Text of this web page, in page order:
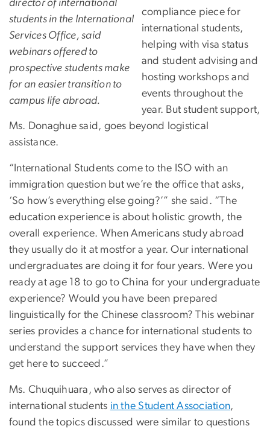
director of international
students in the International
Services Office, said
webinars offered to
prospective students make
for an easier transition to
campus life abroad.
compliance piece for
international students,
helping with visa status
and student advising and
hosting workshops and
events throughout the
year. But student support,
Ms. Donaghue said, goes beyond logistical
assistance.
“International Students come to the ISO with an
immigration question but we’re the office that asks,
‘So how’s everything else going?’” she said. “The
education experience is about holistic growth, the
overall experience. When Americans study abroad
they usually do it at mostfor a year. Our international
undergraduates are doing it for four years. Were you
ready at age 18 to go to China for your undergraduate
experience? Would you have been prepared
linguistically for the Chinese classroom? This webinar
series provides a chance for international students to
understand the support services they have when they
get here to succeed.”
Ms. Chuquihuara, who also serves as director of
international students in the Student Association,
found the topics discussed were similar to questions